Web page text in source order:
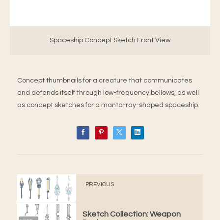
Spaceship Concept Sketch Front View
Concept thumbnails for a creature that communicates
and defends itself through low-frequency bellows, as well
as concept sketches for a manta-ray-shaped spaceship.
PREVIOUS
Sketch Collection: Weapon